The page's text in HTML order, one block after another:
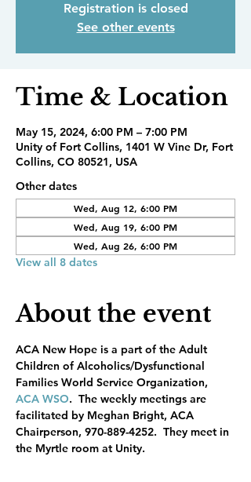
Registration is closed
See other events
Time & Location
May 15, 2024, 6:00 PM – 7:00 PM
Unity of Fort Collins, 1401 W Vine Dr, Fort
Collins, CO 80521, USA
Other dates
Wed, Aug 12, 6:00 PM
Wed, Aug 19, 6:00 PM
Wed, Aug 26, 6:00 PM
View all 8 dates
About the event
ACA New Hope is a part of the Adult
Children of Alcoholics/Dysfunctional
Families World Service Organization,
ACA WSO.  The weekly meetings are
facilitated by Meghan Bright, ACA
Chairperson, 970-889-4252.  They meet in
the Myrtle room at Unity.